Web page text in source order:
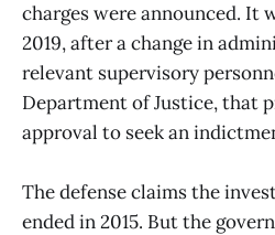
charges were announced. It
2019, after a change in
relevant supervisory
Department of Justice, that
approval to seek an
The defense claims the
ended in 2015. But the